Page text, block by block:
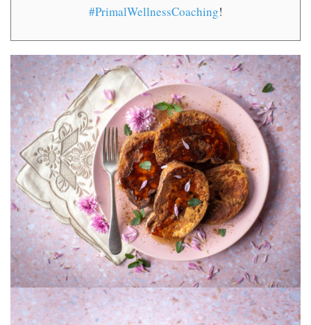
#PrimalWellnessCoaching!